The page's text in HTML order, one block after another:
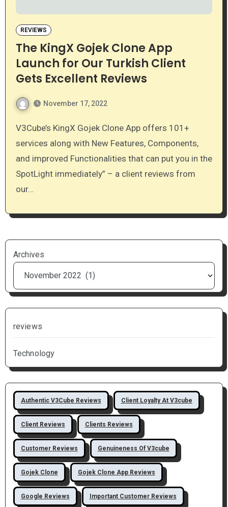
REVIEWS
The KingX Gojek Clone App
Launch for Our Turkish Client
Gets Excellent Reviews
November 17, 2022
V3Cube’s KingX Gojek Clone App offers 101+
services along with New Features, Components,
and improved Functionalities that can put you in the
SpotLight immediately” – a client reviews from
our…
Archives
reviews
Technology
Authentic V3Cube Reviews Client Loyalty At V3cube
Client Reviews Clients Reviews
Customer Reviews Genuineness Of V3cube
Gojek Clone Gojek Clone App Reviews
Google Reviews Important Customer Reviews